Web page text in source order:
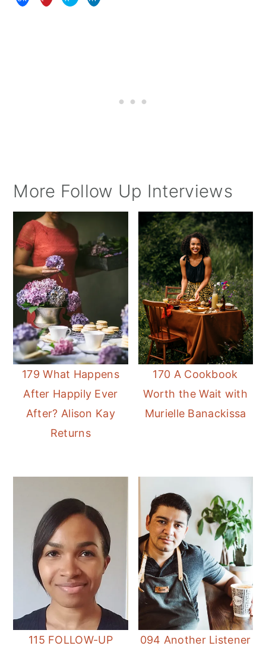
More Follow Up Interviews
179 What Happens
After Happily Ever
After? Alison Kay
Returns
170 A Cookbook
Worth the Wait with
Murielle Banackissa
115 FOLLOW-UP
094 Another Listener